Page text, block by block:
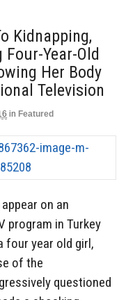
Kidnapping,
Year-Old
Her Body
Television
in Featured
on an
program in Turkey
four year old girl,
of the
questioned